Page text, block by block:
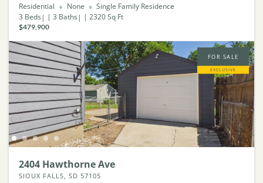
Residential None
Single Family Residence
3 Beds 3 Baths 2320Sq Ft
$479,900
FOR SALE
EXCLUSIVE
2404 Hawthorne Ave
SIOUX FALLS, SD 57105